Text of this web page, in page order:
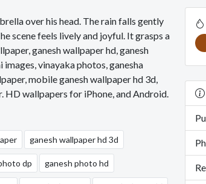
over his head. The rain falls gently
scene feels lively and joyful. It grasps a
ganesh wallpaper hd, ganesh
vinayaka photos, ganesha
mobile ganesh wallpaper hd 3d,
HD wallpapers for iPhone, and Android.
ganesh wallpaper hd 3d
dp ganesh photo hd